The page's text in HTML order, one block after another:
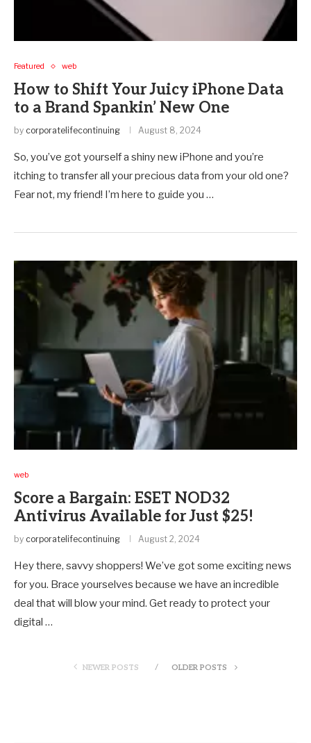
Featured web
How to Shift Your Juicy iPhone Data
to a Brand Spankin’ New One
by corporatelifecontinuing August 8, 2024
So, you’ve got yourself a shiny new iPhone and you’re
itching to transfer all your precious data from your old one?
Fear not, my friend! I’m here to guide you …
web
Score a Bargain: ESET NOD32
Antivirus Available for Just $25!
by corporatelifecontinuing August 2, 2024
Hey there, savvy shoppers! We’ve got some exciting news
for you. Brace yourselves because we have an incredible
deal that will blow your mind. Get ready to protect your
digital …
NEWER POSTS OLDER POSTS